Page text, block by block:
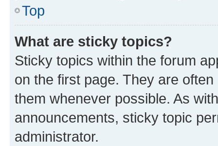
Top
What are sticky topics?
Sticky topics within the forum
on the first page. They are
them whenever possible. As
announcements, sticky topic
administrator.